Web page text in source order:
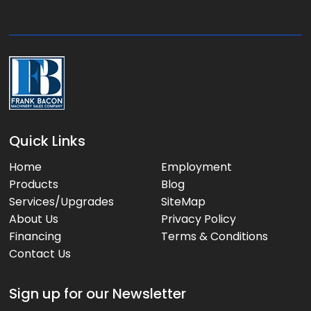
:
Quick Links
Home
Products
Services/Upgrades
About Us
Financing
Contact Us
Employment
Blog
SiteMap
Privacy Policy
Terms & Conditions
Sign up for our Newsletter